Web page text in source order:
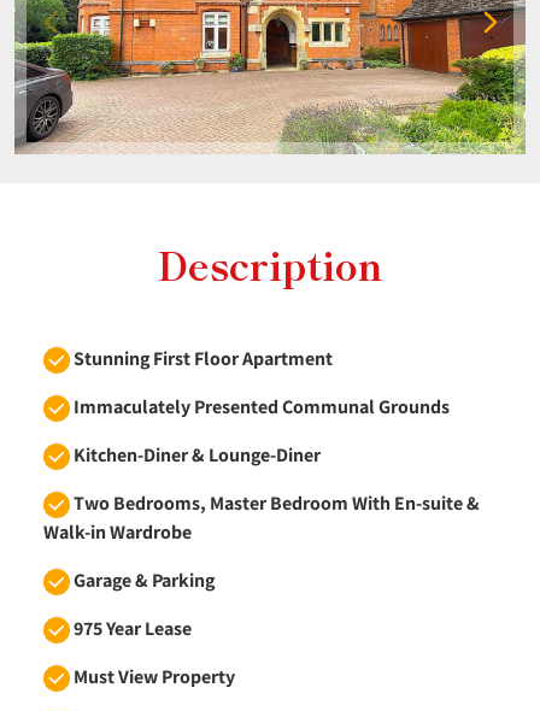
Description
Stunning First Floor Apartment
Immaculately Presented Communal Grounds
Kitchen-Diner & Lounge-Diner
Two Bedrooms, Master Bedroom With En-suite &
Walk-in Wardrobe
Garage & Parking
975 Year Lease
Must View Property